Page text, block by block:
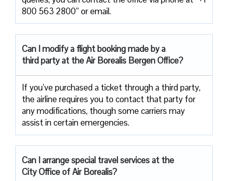
800 563 2800” or email.
Can I modify a flight booking made by a
third party at the Air Borealis Bergen Office?
If you’ve purchased a ticket through a third party,
the airline requires you to contact that party for
any modifications, though some carriers may
assist in certain emergencies.
Can I arrange special travel services at the
City Office of Air Borealis?